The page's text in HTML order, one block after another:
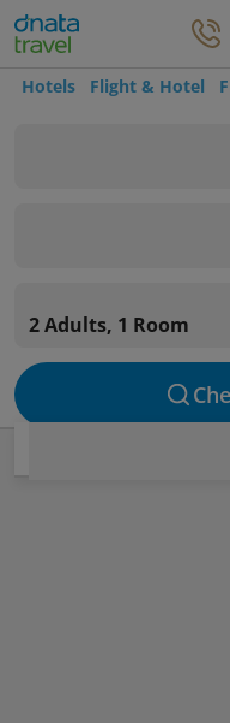
Hotels Flight & Hotel
2 Adults, 1 Room